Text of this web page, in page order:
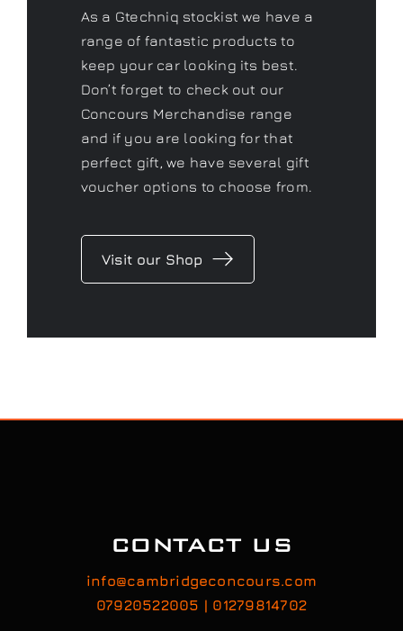
As a Gtechniq stockist we have a
range of fantastic products to
keep your car looking its best.
Don’t forget to check out our
Concours Merchandise range
and if you are looking for that
perfect gift, we have several gift
voucher options to choose from.
Visit our Shop
CONTACT US
info@cambridgeconcours.com
07920522005 | 01279814702